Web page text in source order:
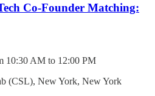
Co-Founder Matching:
10:30 AM to 12:00 PM
(CSL), New York, New York